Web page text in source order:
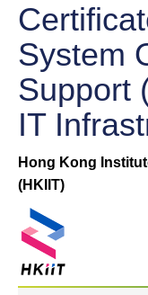
System
Support
IT
Hong Kong
(HKIIT)